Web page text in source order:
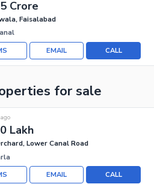
Crore
Faisalabad
CALL
EMAIL
for sale
Lakh
Lower Canal Road
CALL
EMAIL